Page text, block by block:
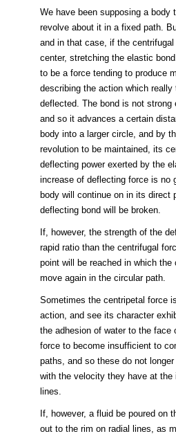
We have been supposing a
revolve about it in a fixed path.
and in that case, if the
center, stretching the elastic
to be a force tending to produce
describing the action which
deflected. The bond is not
and so it advances a certain
body into a larger circle, and by
revolution to be maintained, its
deflecting power exerted by the
increase of deflecting force is no
body will continue on in its
deflecting bond will be broken.
If, however, the strength of the
rapid ratio than the centrifugal
point will be reached in which
move again in the circular path.
Sometimes the centripetal force
action, and see its character
the adhesion of water to the face
force to become insufficient to
paths, and so these do not
with the velocity they have at
lines.
If, however, a fluid be poured on
out to the rim on radial lines, as